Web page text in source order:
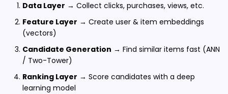
Data Layer → Collect clicks, purchases, views, etc.
Feature Layer → Create user & item embeddings
(vectors)
Candidate Generation → Find similar items fast (ANN
/ Two-Tower)
Ranking Layer → Score candidates with a deep
learning model